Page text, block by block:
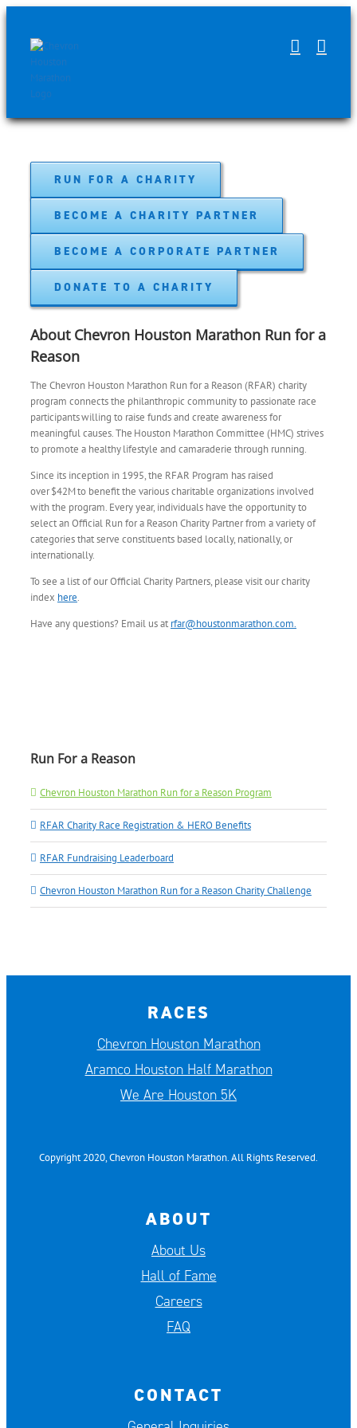
Skip
content
RUN FOR A CHARITY
BECOME A CHARITY PARTNER
BECOME A CORPORATE PARTNER
DONATE TO A CHARITY
About Chevron Houston Marathon Run for a
Reason
The Chevron Houston Marathon Run for a Reason (RFAR) charity
program connects the philanthropic community to passionate race
participants willing to raise funds and create awareness for
meaningful causes. The Houston Marathon Committee (HMC) strives
to promote a healthy lifestyle and camaraderie through running.​
​Since its inception in 1995, the RFAR Program has raised
over $42M to benefit the various charitable organizations involved
with the program. Every year, individuals have the opportunity to
select an Official Run for a Reason Charity Partner from a variety of
categories that serve constituents based locally, nationally, or
internationally.
To see a list of our Official Charity Partners, please visit our charity
index here.
Have any questions? Email us at rfar@houstonmarathon.com.
Run For a Reason
Chevron Houston Marathon Run for a Reason Program
RFAR Charity Race Registration & HERO Benefits
RFAR Fundraising Leaderboard
Chevron Houston Marathon Run for a Reason Charity Challenge
RACES
Chevron Houston Marathon
Aramco Houston Half Marathon
We Are Houston 5K
Copyright 2020, Chevron Houston Marathon. All Rights Reserved.
ABOUT
About Us
Hall of Fame
Careers
FAQ
CONTACT